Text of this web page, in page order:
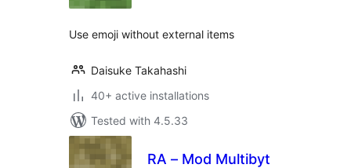
Use emoji without external items
Daisuke Takahashi
40+ active installations
Tested with 4.5.33
RA – Mod Multibyt